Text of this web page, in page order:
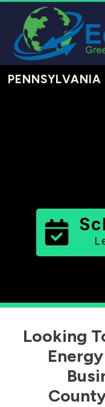
PENNSYLVANIA
Looking